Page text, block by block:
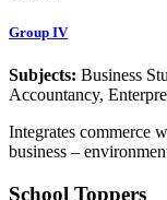
Group IV
Subjects: Business
Accountancy,
Integrates commerce
business –
School Toppers